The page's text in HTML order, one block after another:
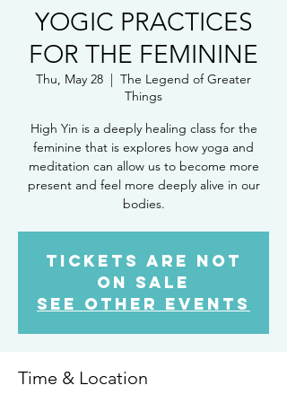
YOGIC PRACTICES
FOR THE FEMININE
Thu, May 28
  |
The Legend of Greater
Things
High Yin is a deeply healing class for the
feminine that is explores how yoga and
meditation can allow us to become more
present and feel more deeply alive in our
bodies.
Tickets are not
on sale
See other events
Time & Location